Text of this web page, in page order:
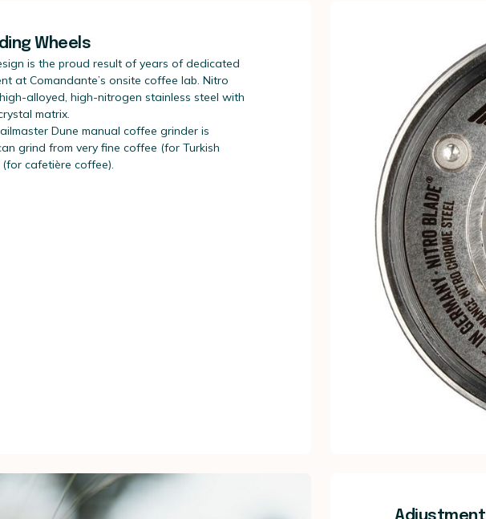
Wheels
is the proud result of years of dedicated
at Comandante’s onsite coffee lab. Nitro
alloyed, high-nitrogen stainless steel with
matrix.
Dune manual coffee grinder is
grind from very fine coffee (for Turkish
cafetière coffee).